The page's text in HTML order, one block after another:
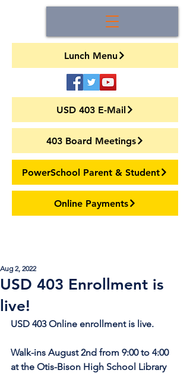
Lunch Menu
USD 403 E-Mail
403 Board Meetings
PowerSchool Parent & Student
Online Payments
USD 403 Enrollment is
live!
Aug 2, 2022
USD 403 Online enrollment is live.
Walk-ins August 2nd from 9:00 to 4:00
at the Otis-Bison High School Library